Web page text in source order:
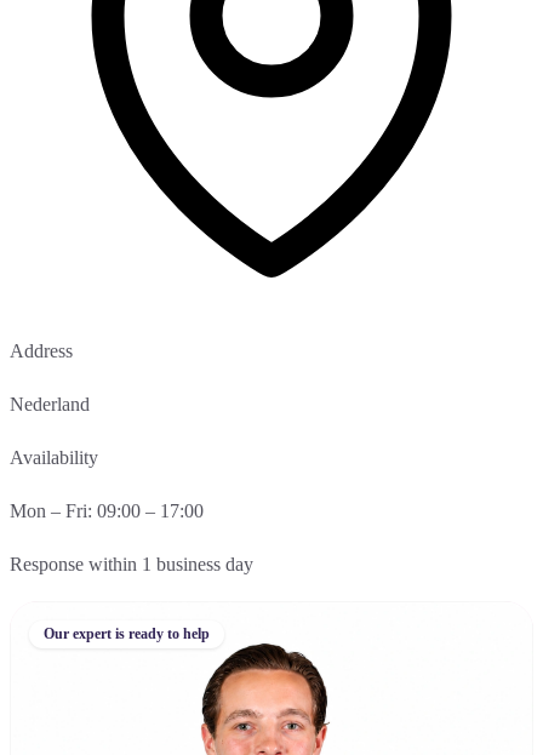
Address
Nederland
Availability
Mon – Fri: 09:00 – 17:00
Response within 1 business day
Our expert is ready to help